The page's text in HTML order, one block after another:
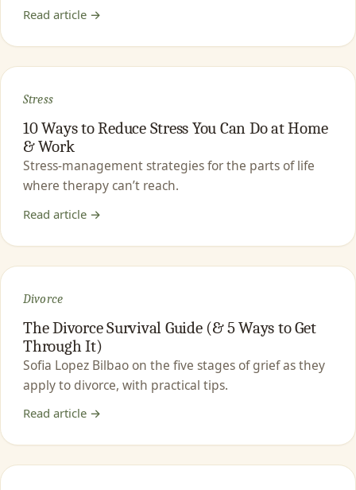
Read article →
Stress
10 Ways to Reduce Stress You Can Do at Home
& Work
Stress-management strategies for the parts of life
where therapy can’t reach.
Read article →
Divorce
The Divorce Survival Guide (& 5 Ways to Get
Through It)
Sofia Lopez Bilbao on the five stages of grief as they
apply to divorce, with practical tips.
Read article →